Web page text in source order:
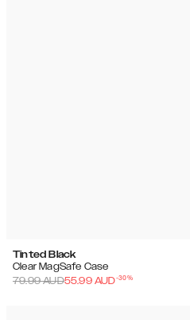
Tinted Black
Clear MagSafe Case
79.99AUD55.99 AUD-30%